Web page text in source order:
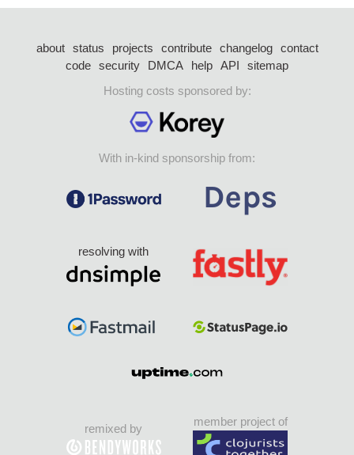
about status projects contribute changelog
contact
code security DMCA help API
sitemap
Hosting costs sponsored by:
With in-kind sponsorship from:
resolving with
remixed by
member project of